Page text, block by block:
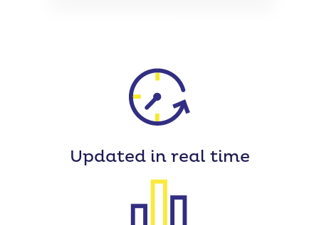
Updatedin real time